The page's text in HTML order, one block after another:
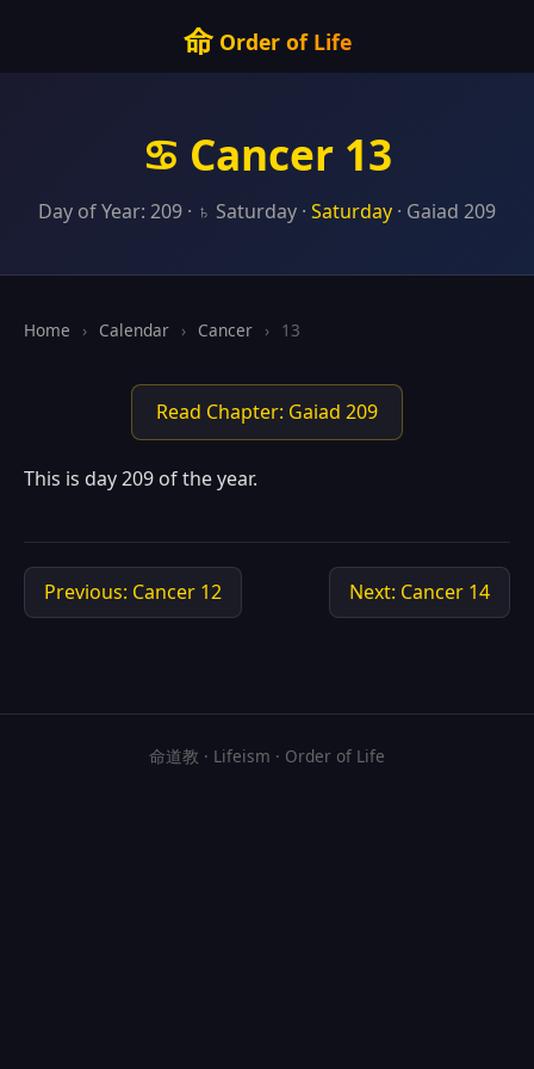
命Order of Life
♋ Cancer 13
Day of Year: 209 · ♄ Saturday · Saturday · Gaiad 209
Home › Calendar › Cancer › 13
Read Chapter: Gaiad 209
This is day 209 of the year.
Previous: Cancer 12 Next: Cancer 14
命道教 · Lifeism · Order of Life